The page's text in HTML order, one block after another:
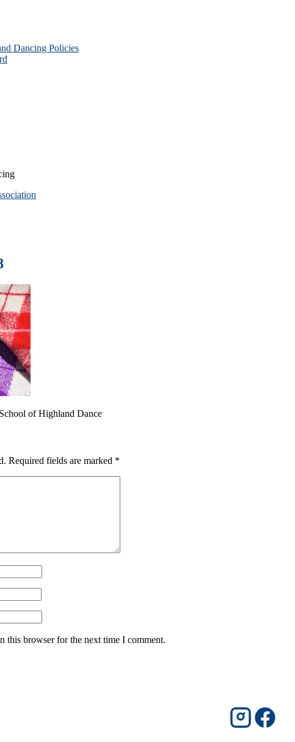
Dancing Policies
of Highland Dance
Required fields are marked *
this browser for the next time I comment.